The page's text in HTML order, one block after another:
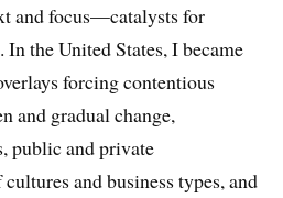
and focus—catalysts for
In the United States, I became
forcing contentious
and gradual change,
public and private
and business types, and